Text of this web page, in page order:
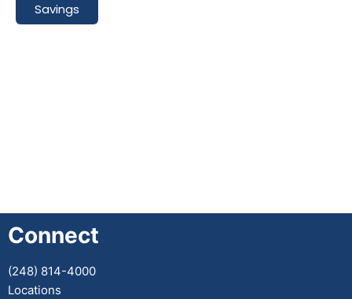
Savings
Connect
(248) 814-4000
Locations